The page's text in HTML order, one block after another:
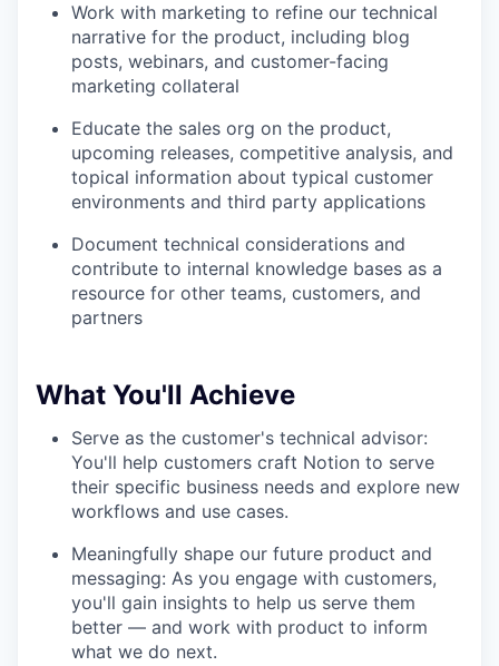
Work with marketing to refine our technical
narrative for the product, including blog
posts, webinars, and customer-facing
marketing collateral
Educate the sales org on the product,
upcoming releases, competitive analysis, and
topical information about typical customer
environments and third party applications
Document technical considerations and
contribute to internal knowledge bases as a
resource for other teams, customers, and
partners
What You'll Achieve
Serve as the customer's technical advisor:
You'll help customers craft Notion to serve
their specific business needs and explore new
workflows and use cases.
Meaningfully shape our future product and
messaging: As you engage with customers,
you'll gain insights to help us serve them
better — and work with product to inform
what we do next.